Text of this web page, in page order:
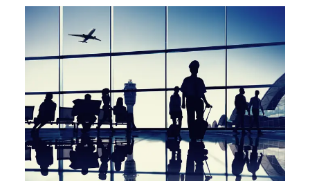
cloud with zero-trouble in-life
assurance. Originally built for
esports, the architecture scales to
any sector where real-time
performance and reliability are
critical.